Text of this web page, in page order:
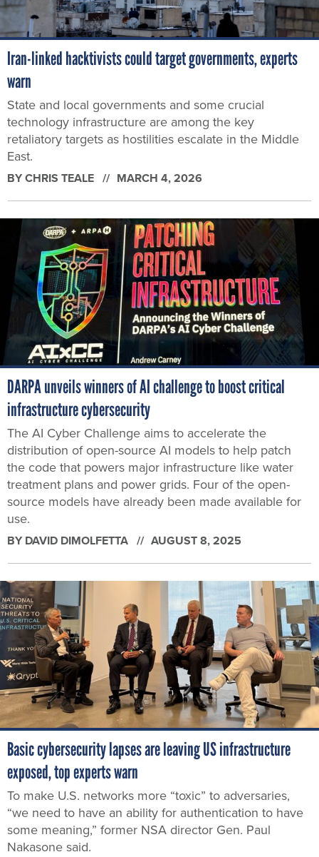
Iran-linked hacktivists could target governments, experts
warn
State and local governments and some crucial
technology infrastructure are among the key
retaliatory targets as hostilities escalate in the Middle
East.
BYCHRIS TEALE MARCH 4, 2026
DARPA unveils winners of AI challenge to boost critical
infrastructure cybersecurity
The AI Cyber Challenge aims to accelerate the
distribution of open-source AI models to help patch
the code that powers major infrastructure like water
treatment plans and power grids. Four of the open-
source models have already been made available for
use.
BY DAVID DIMOLFETTA AUGUST 8, 2025
Basic cybersecurity lapses are leaving US infrastructure
exposed, top experts warn
To make U.S. networks more “toxic” to adversaries,
“we need to have an ability for authentication to have
some meaning,” former NSA director Gen. Paul
Nakasone said.